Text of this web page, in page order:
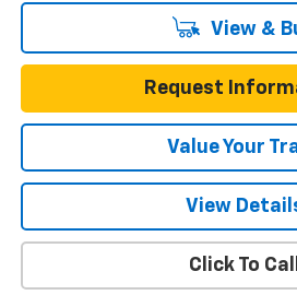
View &
Request
Value Your
View
Click To Call